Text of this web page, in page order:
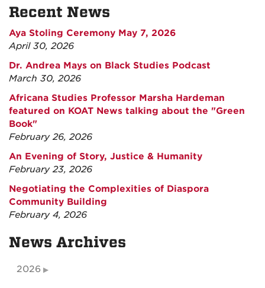
Recent News
Aya Stoling Ceremony May 7, 2026
April 30, 2026
Dr. Andrea Mays on Black Studies Podcast
March 30, 2026
Africana Studies Professor Marsha Hardeman
featured on KOAT News talking about the "Green
Book"
February 26, 2026
An Evening of Story, Justice & Humanity
February 23, 2026
Negotiating the Complexities of Diaspora
Community Building
February 4, 2026
News Archives
2026